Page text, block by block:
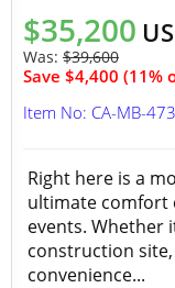
$35,200
Was: $39,600
Save $4,400 (11%
Item No: CA-MB-
Right here is a
ultimate comfort
events. Whether
construction
convenience...